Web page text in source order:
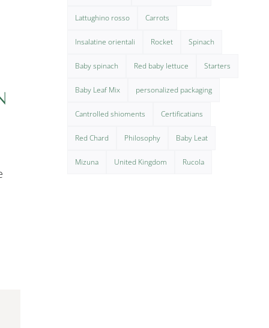
Lattughino rosso Carrots
Insalatine orientali Rocket Spinach
Baby spinach Red baby lettuce Starters
Baby Leaf Mix personalized packaging
Cantrolled shioments Certificatians
Red Chard Philosophy Baby Leat
Mizuna United Kingdom Rucola